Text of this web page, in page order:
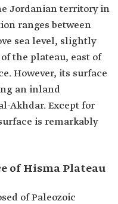
Jordanian territory in
ranges between
sea level, slightly
the plateau, east of
However, its surface
an inland
Akhdar. Except for
is remarkably
of Hisma Plateau
of Paleozoic